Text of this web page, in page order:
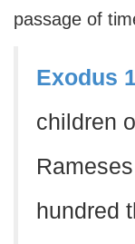
passage of
Exodus
children
hundred